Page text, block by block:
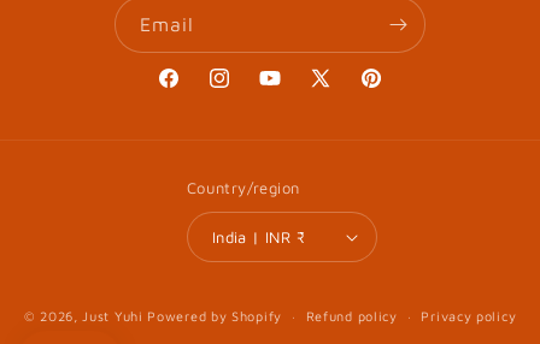
Email
FacebookInstagramYouTube
X
Pinterest
Country/region
India | INR ₹
© 2026, Just Yuhi Powered by Shopify Refund policy Privacy policy